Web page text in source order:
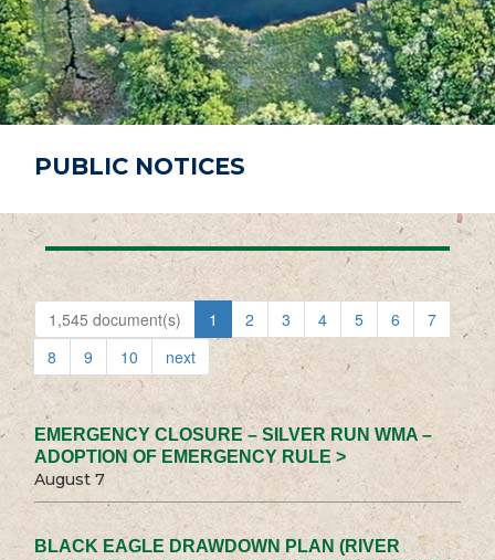
P
A
G
E
PUBLIC NOTICES
1,545 document(s) 1 2 3 4 5 6
7
8
9 10 next
EMERGENCY CLOSURE – SILVER RUN WMA –
ADOPTION OF EMERGENCY RULE >
August 7
BLACK EAGLE DRAWDOWN PLAN (RIVER